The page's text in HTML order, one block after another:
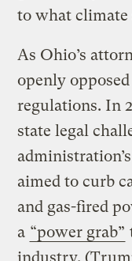
to what climate
As Ohio’s
openly
regulations. In
state legal
aimed to curb
and gas-fired
a “power grab”